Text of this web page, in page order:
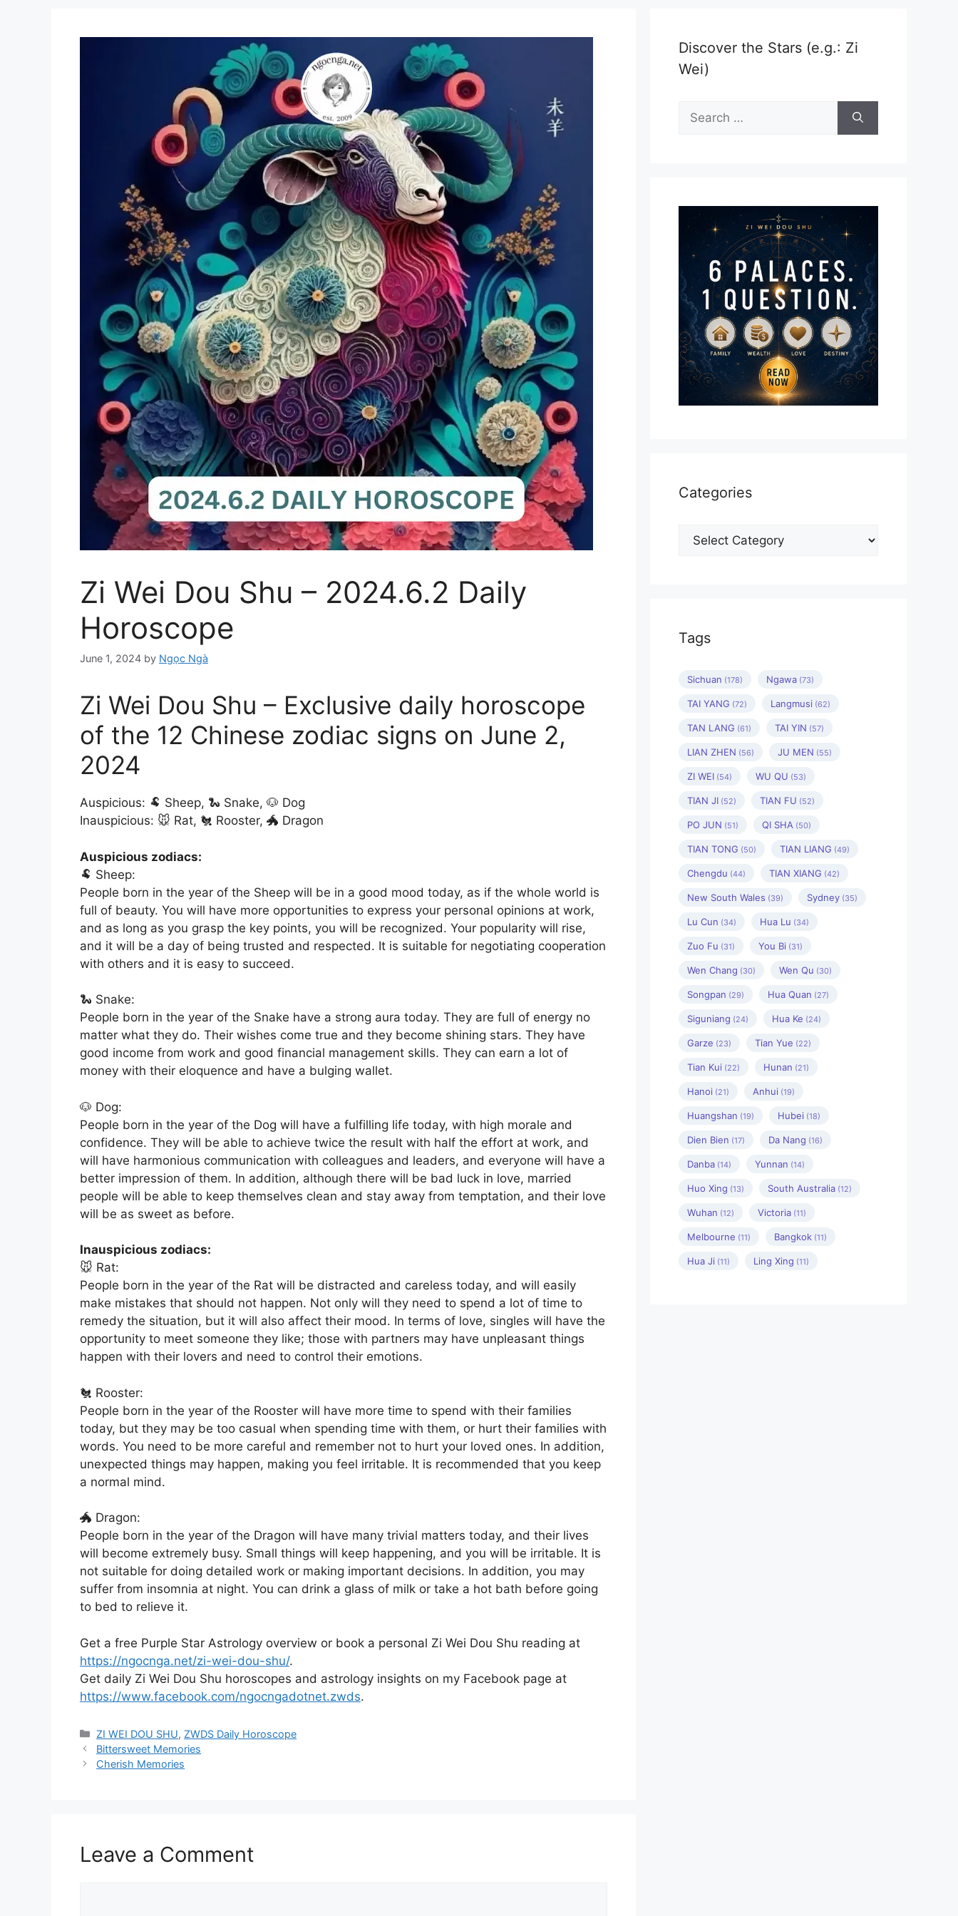
Zi Wei Dou Shu – 2024.6.2 Daily
Horoscope
June 1, 2024 by Ngọc Ngà
Zi Wei Dou Shu – Exclusive daily horoscope
of the 12 Chinese zodiac signs on June 2,
2024
Auspicious: 🐏 Sheep, 🐍 Snake, 🐶 Dog
Inauspicious: 🐭 Rat, 🐔 Rooster, 🐲 Dragon
Auspicious zodiacs:
🐏 Sheep:
People born in the year of the Sheep will be in a good mood today, as if the whole world is
full of beauty. You will have more opportunities to express your personal opinions at work,
and as long as you grasp the key points, you will be recognized. Your popularity will rise,
and it will be a day of being trusted and respected. It is suitable for negotiating cooperation
with others and it is easy to succeed.
🐍 Snake:
People born in the year of the Snake have a strong aura today. They are full of energy no
matter what they do. Their wishes come true and they become shining stars. They have
good income from work and good financial management skills. They can earn a lot of
money with their eloquence and have a bulging wallet.
🐶 Dog:
People born in the year of the Dog will have a fulfilling life today, with high morale and
confidence. They will be able to achieve twice the result with half the effort at work, and
will have harmonious communication with colleagues and leaders, and everyone will have a
better impression of them. In addition, although there will be bad luck in love, married
people will be able to keep themselves clean and stay away from temptation, and their love
will be as sweet as before.
Inauspicious zodiacs:
🐭 Rat:
People born in the year of the Rat will be distracted and careless today, and will easily
make mistakes that should not happen. Not only will they need to spend a lot of time to
remedy the situation, but it will also affect their mood. In terms of love, singles will have the
opportunity to meet someone they like; those with partners may have unpleasant things
happen with their lovers and need to control their emotions.
🐔 Rooster:
People born in the year of the Rooster will have more time to spend with their families
today, but they may be too casual when spending time with them, or hurt their families with
words. You need to be more careful and remember not to hurt your loved ones. In addition,
unexpected things may happen, making you feel irritable. It is recommended that you keep
a normal mind.
🐲 Dragon:
People born in the year of the Dragon will have many trivial matters today, and their lives
will become extremely busy. Small things will keep happening, and you will be irritable. It is
not suitable for doing detailed work or making important decisions. In addition, you may
suffer from insomnia at night. You can drink a glass of milk or take a hot bath before going
to bed to relieve it.
Get a free Purple Star Astrology overview or book a personal Zi Wei Dou Shu reading at
https://ngocnga.net/zi-wei-dou-shu/.
Get daily Zi Wei Dou Shu horoscopes and astrology insights on my Facebook page at
https://www.facebook.com/ngocngadotnet.zwds.
Categories
ZI WEI DOU SHU, ZWDS Daily Horoscope
Bittersweet Memories
Cherish Memories
Leave a Comment
Discover the Stars (e.g.: Zi
Wei)
Search
for:
Categories
Categories
Tags
Sichuan (178) Ngawa (73)
TAI YANG (72) Langmusi (62)
TAN LANG (61) TAI YIN (57)
LIAN ZHEN (56) JU MEN (55)
ZI WEI (54) WU QU (53)
TIAN JI (52) TIAN FU (52)
PO JUN (51) QI SHA (50)
TIAN TONG (50) TIAN LIANG (49)
Chengdu (44) TIAN XIANG (42)
New South Wales (39) Sydney (35)
Lu Cun (34) Hua Lu (34)
Zuo Fu (31) You Bi (31)
Wen Chang (30) Wen Qu (30)
Songpan (29) Hua Quan (27)
Siguniang (24) Hua Ke (24)
Garze (23) Tian Yue (22)
Tian Kui (22) Hunan (21)
Hanoi (21) Anhui (19)
Huangshan (19) Hubei (18)
Dien Bien (17) Da Nang (16)
Danba (14) Yunnan (14)
Huo Xing (13) South Australia (12)
Wuhan (12) Victoria (11)
Melbourne (11) Bangkok (11)
Hua Ji (11) Ling Xing (11)